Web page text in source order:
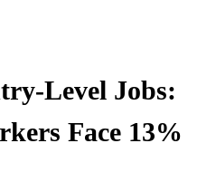
Level Jobs:
Face 13%